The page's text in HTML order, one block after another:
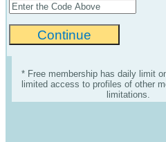
* Free membership has daily limit
limited access to profiles of other
limitations.